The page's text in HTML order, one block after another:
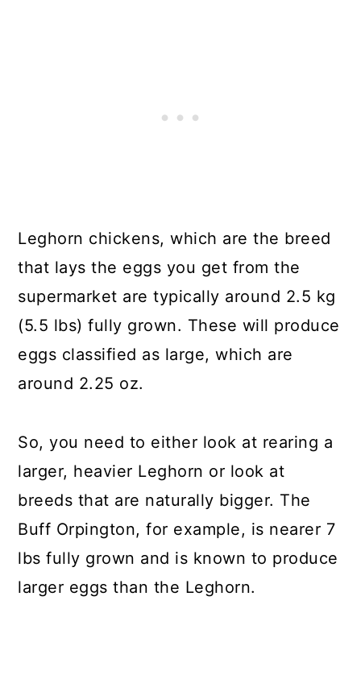
Leghorn chickens, which are the breed
that lays the eggs you get from the
supermarket are typically around 2.5 kg
(5.5 lbs) fully grown. These will produce
eggs classified as large, which are
around 2.25 oz.
So, you need to either look at rearing a
larger, heavier Leghorn or look at
breeds that are naturally bigger. The
Buff Orpington, for example, is nearer 7
lbs fully grown and is known to produce
larger eggs than the Leghorn.